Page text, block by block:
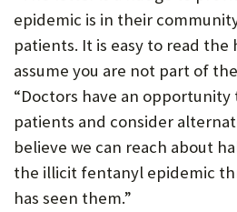
epidemic is in their
patients. It is easy to read the
assume you are not part of
“Doctors have an
patients and consider
believe we can reach about
the illicit fentanyl epidemic
has seen them.”